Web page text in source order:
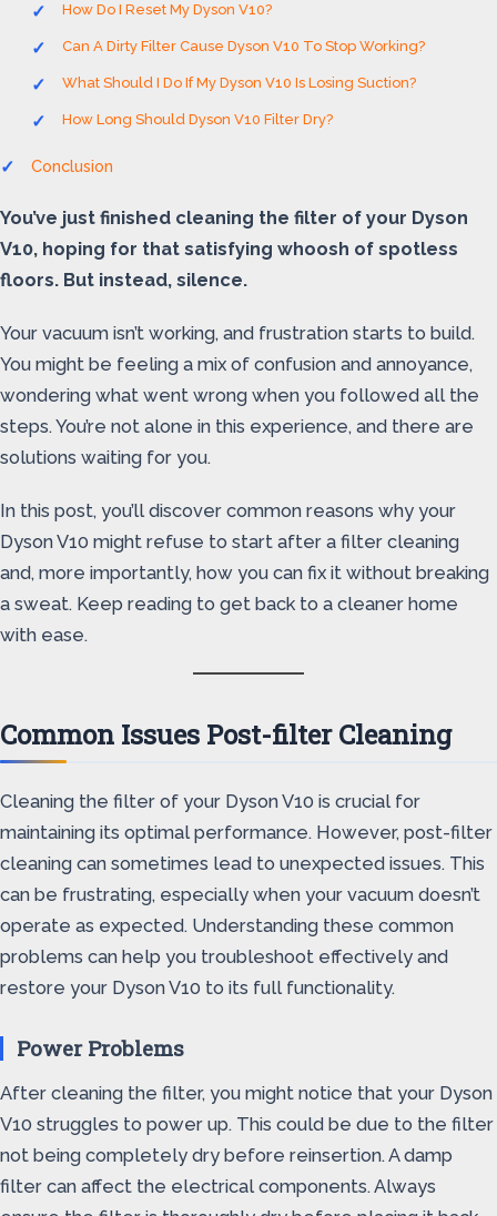
How Do I Reset My Dyson V10?
Can A Dirty Filter Cause Dyson V10 To Stop Working?
What Should I Do If My Dyson V10 Is Losing Suction?
How Long Should Dyson V10 Filter Dry?
Conclusion
You’ve just finished cleaning the filter of your Dyson
V10, hoping for that satisfying whoosh of spotless
floors. But instead, silence.
Your vacuum isn’t working, and frustration starts to build.
You might be feeling a mix of confusion and annoyance,
wondering what went wrong when you followed all the
steps. You’re not alone in this experience, and there are
solutions waiting for you.
In this post, you’ll discover common reasons why your
Dyson V10 might refuse to start after a filter cleaning
and, more importantly, how you can fix it without breaking
a sweat. Keep reading to get back to a cleaner home
with ease.
Common Issues Post-filter Cleaning
Cleaning the filter of your Dyson V10 is crucial for
maintaining its optimal performance. However, post-filter
cleaning can sometimes lead to unexpected issues. This
can be frustrating, especially when your vacuum doesn’t
operate as expected. Understanding these common
problems can help you troubleshoot effectively and
restore your Dyson V10 to its full functionality.
Power Problems
After cleaning the filter, you might notice that your Dyson
V10 struggles to power up. This could be due to the filter
not being completely dry before reinsertion. A damp
filter can affect the electrical components. Always